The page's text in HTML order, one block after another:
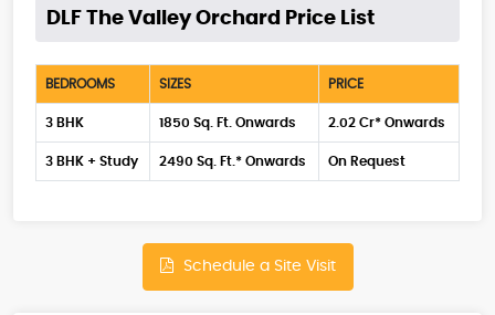
DLF The Valley Orchard Price List
BEDROOMS SIZES PRICE
3 BHK 1850 Sq. Ft. Onwards 2.02 Cr* Onwards
3 BHK + Study 2490 Sq. Ft.* Onwards On Request
Schedule a Site Visit